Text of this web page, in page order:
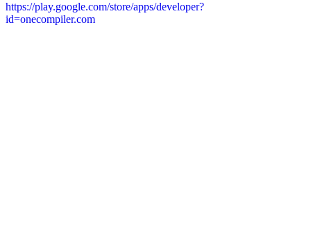
https://play.google.com/store/apps/developer?
id=onecompiler.com